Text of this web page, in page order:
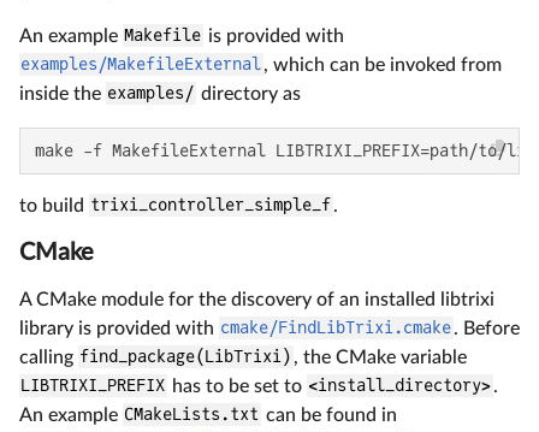
An example Makefile is provided with
examples/MakefileExternal, which can be invoked from
inside the examples/ directory as
make -f MakefileExternal LIBTRIXI_PREFIX=path/
to build trixi_controller_simple_f .
CMake
A CMake module for the discovery of an installed libtrixi
library is provided with cmake/FindLibTrixi.cmake. Before
calling find_package(LibTrixi) , the CMake variable
LIBTRIXI_PREFIX has to be set to <install_directory>.
An example CMakeLists.txt can be found in